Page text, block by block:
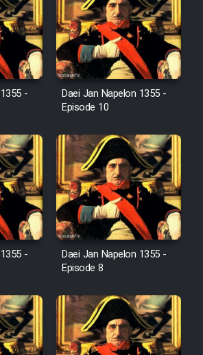
Sarzamin Dur
Jangju Pirooz
Padzahr
Shah Khamush
Fil Dar Tariki
Farsh Bad
Film In Haft Nafar
Fani
-
Daei Jan Napelon 1355 -
Episode 10
-
Daei Jan Napelon 1355 -
Episode 8